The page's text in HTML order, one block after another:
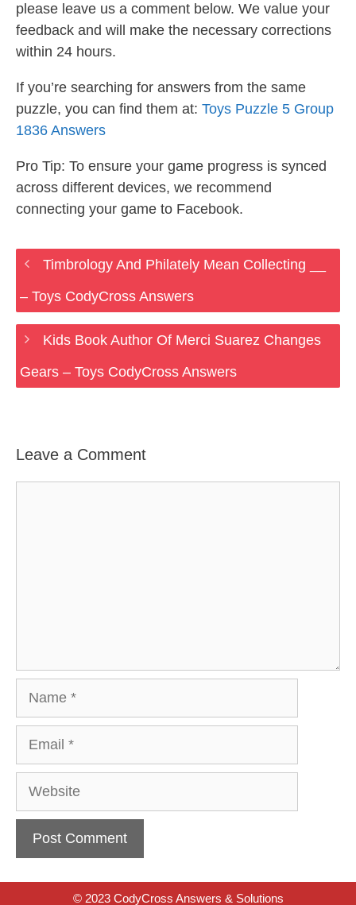
please leave us a comment below. We value your
feedback and will make the necessary corrections
within 24 hours.
If you’re searching for answers from the same
puzzle, you can find them at: Toys Puzzle 5 Group
1836 Answers
Pro Tip: To ensure your game progress is synced
across different devices, we recommend
connecting your game to Facebook.
Timbrology And Philately Mean Collecting __
– Toys CodyCross Answers
Kids Book Author Of Merci Suarez Changes
Gears – Toys CodyCross Answers
Leave a Comment
Website
© 2023 CodyCross Answers & Solutions